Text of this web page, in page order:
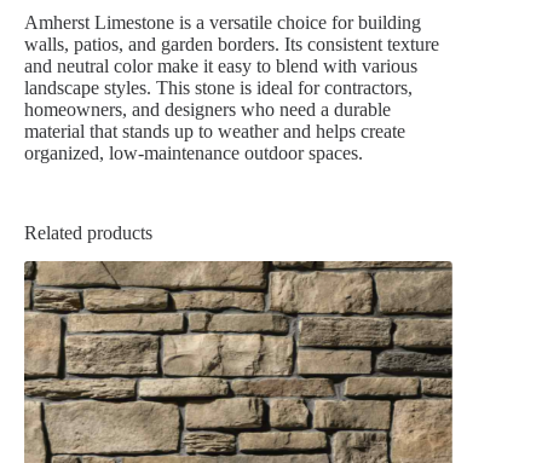
Amherst Limestone is a versatile choice for building
walls, patios, and garden borders. Its consistent texture
and neutral color make it easy to blend with various
landscape styles. This stone is ideal for contractors,
homeowners, and designers who need a durable
material that stands up to weather and helps create
organized, low-maintenance outdoor spaces.
Related products